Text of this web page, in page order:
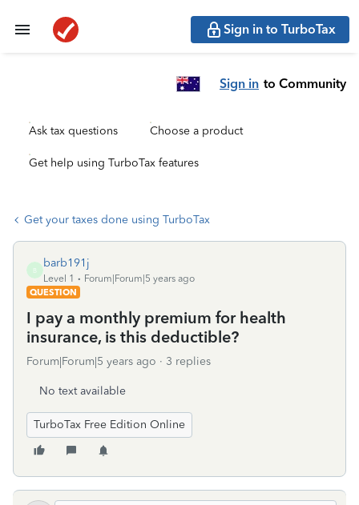
Sign in to TurboTax
Sign in to Community
Ask tax questions Choose a product
Get help using TurboTax features
Get your taxes done using TurboTax
B
barb191j
Level 1
Forum|Forum|5 years ago
QUESTION
I pay a monthly premium for health
insurance, is this deductible?
Forum|Forum|5 years ago 3 replies
No text available
TurboTax Free Edition Online